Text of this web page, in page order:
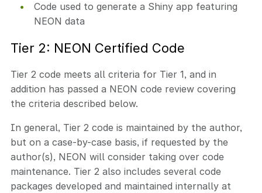
Code used to generate a Shiny app featuring
NEON data
Tier 2: NEON Certified Code
Tier 2 code meets all criteria for Tier 1, and in
addition has passed a NEON code review covering
the criteria described below.
In general, Tier 2 code is maintained by the author,
but on a case-by-case basis, if requested by the
author(s), NEON will consider taking over code
maintenance. Tier 2 also includes several code
packages developed and maintained internally at